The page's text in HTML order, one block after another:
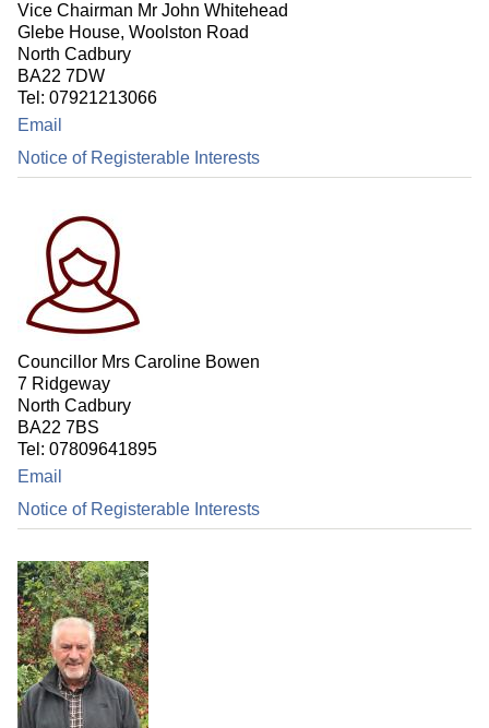
Vice Chairman Mr John Whitehead
Glebe House, Woolston Road
North Cadbury
BA22 7DW
Tel: 07921213066
Email
Notice of Registerable Interests
Councillor Mrs Caroline Bowen
7 Ridgeway
North Cadbury
BA22 7BS
Tel: 07809641895
Email
Notice of Registerable Interests